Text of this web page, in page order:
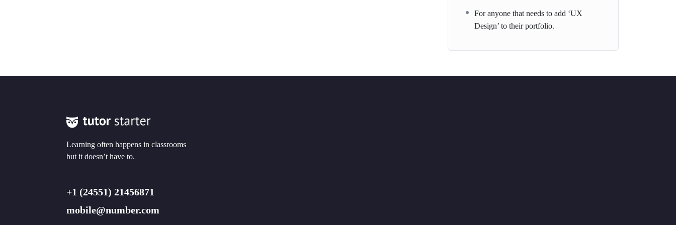
For anyone that needs to add ‘UX
Design’ to their portfolio.
Learning often happens in classrooms
but it doesn’t have to.
+1 (24551) 21456871
mobile@number.com